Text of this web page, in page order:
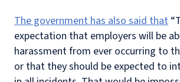
The government has also said that
expectation that employers will be
harassment from ever occurring to
or that they should be expected to